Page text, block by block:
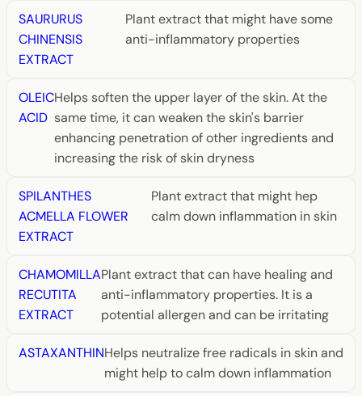
SAURURUS
CHINENSIS
EXTRACT
Plant extract that might have some
anti-inflammatory properties
OLEIC
ACID
Helps soften the upper layer of the skin. At the
same time, it can weaken the skin's barrier
enhancing penetration of other ingredients and
increasing the risk of skin dryness
SPILANTHES
ACMELLA FLOWER
EXTRACT
Plant extract that might hep
calm down inflammation in skin
CHAMOMILLA
RECUTITA
EXTRACT
Plant extract that can have healing and
anti-inflammatory properties. It is a
potential allergen and can be irritating
ASTAXANTHINHelps neutralize free radicals in skin and
might help to calm down inflammation